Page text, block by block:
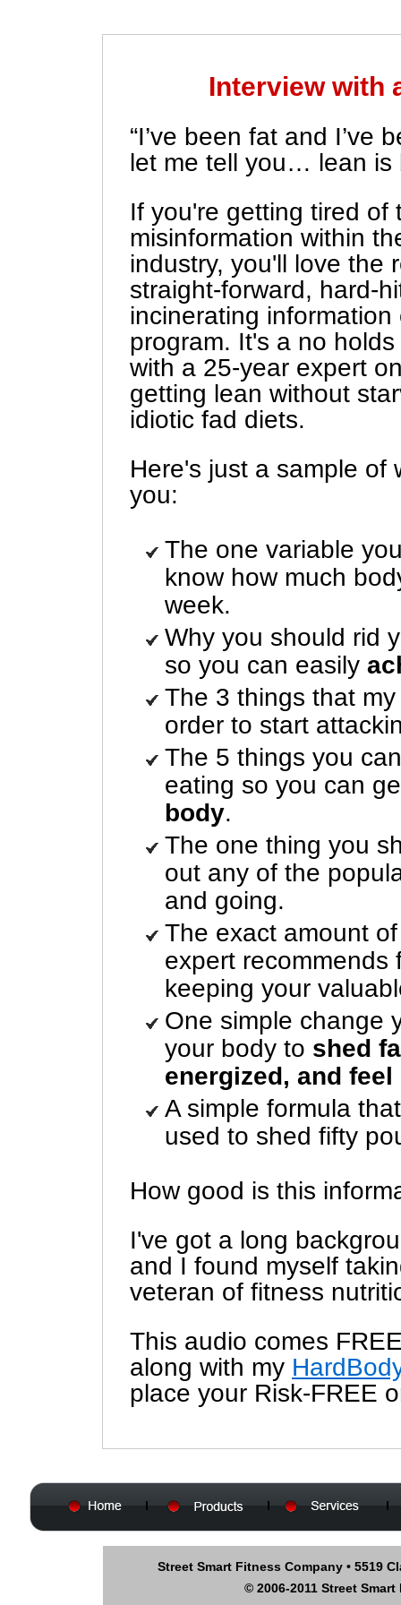
Interview with
“I’ve been fat and I’ve
let me tell you… lean is
If you're getting tired of
misinformation within
industry, you'll love the
straight-forward, hard-
incinerating
program. It's a no
with a 25-year expert
getting lean without
idiotic fad diets.
Here's just a sample of
you:
The one variable
know how much
week.
Why you should rid
so you can easily
The 3 things that
order to start
The 5 things you
eating so you can
body.
The one thing you
out any of the
and going.
The exact amount
expert recommends
keeping your
One simple change
your body to shed
energized, and feel
A simple formula
used to shed fifty
How good is this
I've got a long
and I found myself
veteran of fitness
This audio comes
along with my
place your Risk-FREE
Street Smart Fitness Company • 5519
© 2006-2011 Street